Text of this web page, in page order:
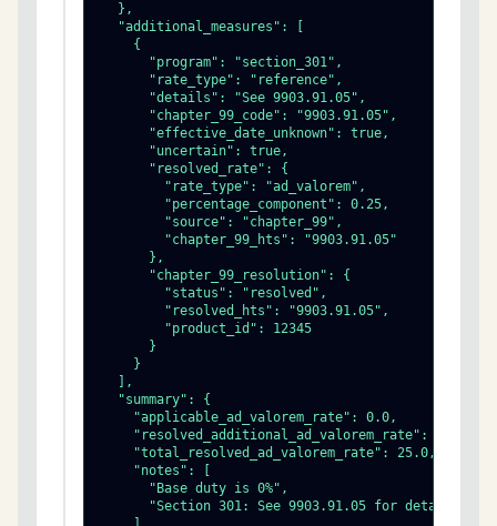
  },
  "additional_measures": [
    {
      "program": "section_301",
      "rate_type": "reference",
      "details": "See 9903.91.05",
      "chapter_99_code": "9903.91.05",
      "effective_date_unknown": true,
      "uncertain": true,
      "resolved_rate": {
        "rate_type": "ad_valorem",
        "percentage_component": 0.25,
        "source": "chapter_99",
        "chapter_99_hts": "9903.91.05"
      },
      "chapter_99_resolution": {
        "status": "resolved",
        "resolved_hts": "9903.91.05",
        "product_id": 12345
      }
    }
  ],
  "summary": {
    "applicable_ad_valorem_rate": 0.0,
    "resolved_additional_ad_valorem_rate": 25.0,
    "total_resolved_ad_valorem_rate": 25.0,
    "notes": [
      "Base duty is 0%",
      "Section 301: See 9903.91.05 for details"